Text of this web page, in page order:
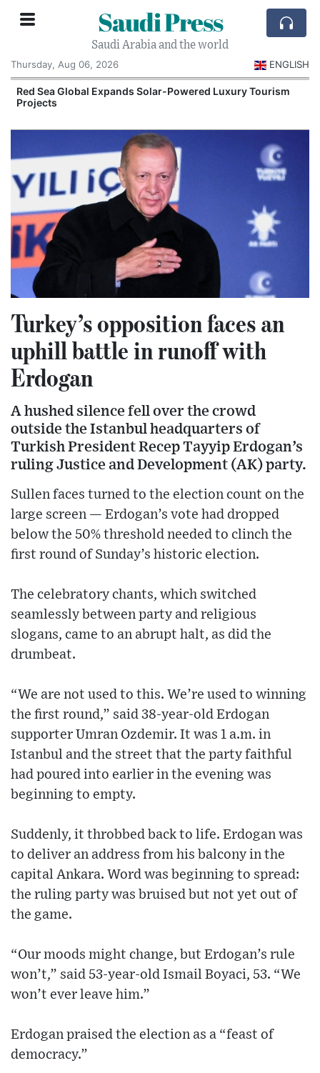
Saudi Press
Saudi Arabia and the world
Thursday, Aug 06, 2026
ENGLISH
Red Sea Global Expands Solar-Powered Luxury Tourism
Projects
Turkey’s opposition faces an
uphill battle in runoff with
Erdogan
A hushed silence fell over the crowd
outside the Istanbul headquarters of
Turkish President Recep Tayyip Erdogan’s
ruling Justice and Development (AK) party.
Sullen faces turned to the election count on the
large screen — Erdogan’s vote had dropped
below the 50% threshold needed to clinch the
first round of Sunday’s historic election.
The celebratory chants, which switched
seamlessly between party and religious
slogans, came to an abrupt halt, as did the
drumbeat.
“We are not used to this. We’re used to winning
the first round,” said 38-year-old Erdogan
supporter Umran Ozdemir. It was 1 a.m. in
Istanbul and the street that the party faithful
had poured into earlier in the evening was
beginning to empty.
Suddenly, it throbbed back to life. Erdogan was
to deliver an address from his balcony in the
capital Ankara. Word was beginning to spread:
the ruling party was bruised but not yet out of
the game.
“Our moods might change, but Erdogan’s rule
won’t,” said 53-year-old Ismail Boyaci, 53. “We
won’t ever leave him.”
Erdogan praised the election as a “feast of
democracy.”